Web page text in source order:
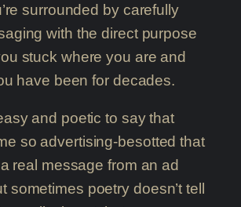
surrounded by carefully
with the direct purpose
stuck where you are and
have been for decades.
and poetic to say that
so advertising-besotted that
real message from an ad
sometimes poetry doesn’t tell